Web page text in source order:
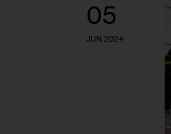
05
JUN 2024